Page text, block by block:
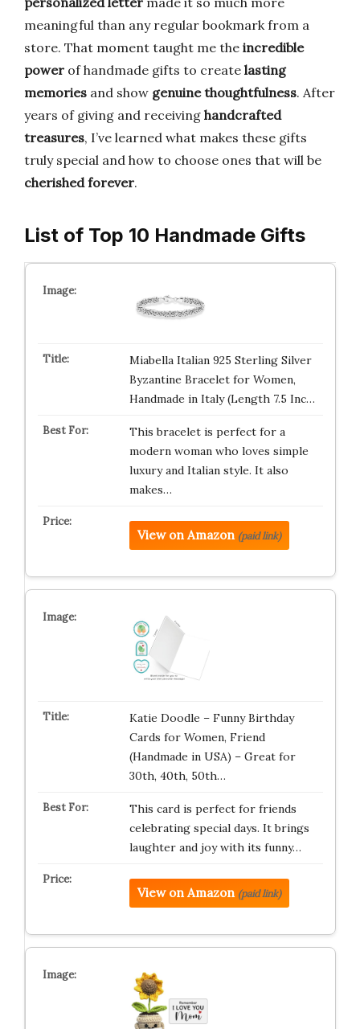
meaningful than any regular bookmark from a
store. That moment taught me the incredible
power of handmade gifts to create lasting
memories and show genuine thoughtfulness. After
years of giving and receiving handcrafted
treasures, I’ve learned what makes these gifts
truly special and how to choose ones that will be
cherished forever.
List of Top 10 Handmade Gifts
Miabella Italian 925 Sterling Silver
Byzantine Bracelet for Women,
Handmade in Italy (Length 7.5 Inc…
This bracelet is perfect for a
modern woman who loves simple
luxury and Italian style. It also
makes…
View on Amazon (paid link)
Katie Doodle – Funny Birthday
Cards for Women, Friend
(Handmade in USA) – Great for
30th, 40th, 50th…
This card is perfect for friends
celebrating special days. It brings
laughter and joy with its funny…
View on Amazon (paid link)